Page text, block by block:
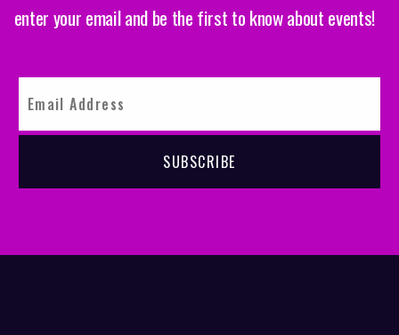
enter your email and be the first to know about events!